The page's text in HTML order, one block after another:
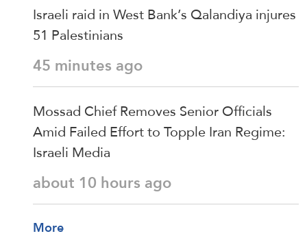
Israeli raid in West Bank’s Qalandiya injures
51 Palestinians
45 minutes ago
Mossad Chief Removes Senior Officials
Amid Failed Effort to Topple Iran Regime:
Israeli Media
about 10 hours ago
More